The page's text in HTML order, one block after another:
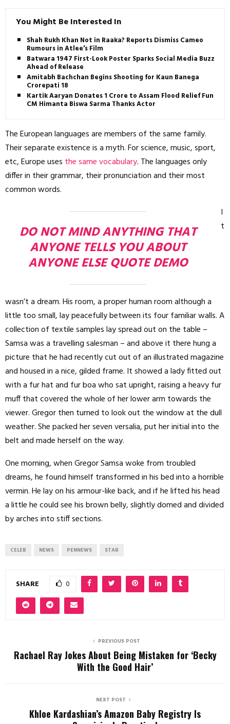
You Might Be Interested In
Shah Rukh Khan Not in Raaka? Reports Dismiss Cameo
Rumours in Atlee’s Film
Batwara 1947 First-Look Poster Sparks Social Media Buzz
Ahead of Release
Amitabh Bachchan Begins Shooting for Kaun Banega
Crorepati 18
Kartik Aaryan Donates ₹1 Crore to Assam Flood Relief Fund,
CM Himanta Biswa Sarma Thanks Actor
The European languages are members of the same family.
Their separate existence is a myth. For science, music, sport,
etc, Europe uses the same vocabulary. The languages only
differ in their grammar, their pronunciation and their most
common words.
DO NOT MIND ANYTHING THAT
ANYONE TELLS YOU ABOUT
ANYONE ELSE QUOTE DEMO
I
t
wasn’t a dream. His room, a proper human room although a
little too small, lay peacefully between its four familiar walls. A
collection of textile samples lay spread out on the table –
Samsa was a travelling salesman – and above it there hung a
picture that he had recently cut out of an illustrated magazine
and housed in a nice, gilded frame. It showed a lady fitted out
with a fur hat and fur boa who sat upright, raising a heavy fur
muff that covered the whole of her lower arm towards the
viewer. Gregor then turned to look out the window at the dull
weather. She packed her seven versalia, put her initial into the
belt and made herself on the way.
One morning, when Gregor Samsa woke from troubled
dreams, he found himself transformed in his bed into a horrible
vermin. He lay on his armour-like back, and if he lifted his head
a little he could see his brown belly, slightly domed and divided
by arches into stiff sections.
CELEB NEWS PENNEWS STAR
SHARE 0
PREVIOUS POST
Rachael Ray Jokes About Being Mistaken for ‘Becky
With the Good Hair’
NEXT POST
Khloe Kardashian’s Amazon Baby Registry Is